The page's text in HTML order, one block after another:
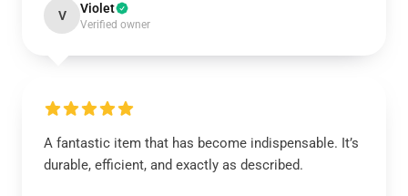
V Violet
Verified owner
A fantastic item that has become indispensable. It’s
durable, efficient, and exactly as described.